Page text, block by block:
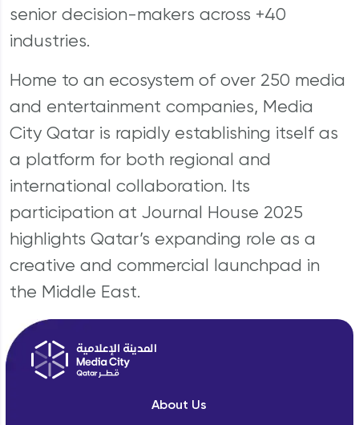
senior decision-makers across +40
industries.
Home to an ecosystem of over 250 media
and entertainment companies, Media
City Qatar is rapidly establishing itself as
a platform for both regional and
international collaboration. Its
participation at Journal House 2025
highlights Qatar’s expanding role as a
creative and commercial launchpad in
the Middle East.
About Us